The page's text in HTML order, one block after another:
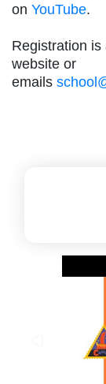
on YouTube.
Registration is
website or
emails